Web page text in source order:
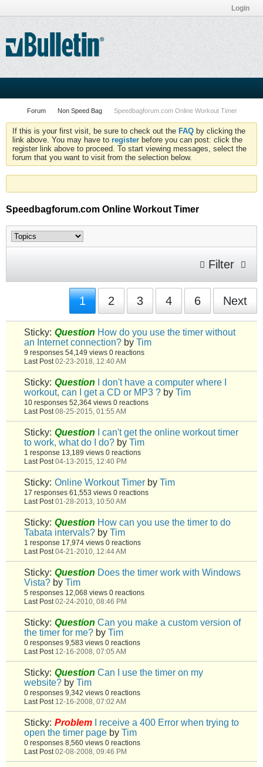
Login
Forum Non Speed Bag Speedbagforum.com Online Workout Timer
If this is your first visit, be sure to check out the FAQ by clicking the
link above. You may have to register before you can post: click the
register link above to proceed. To start viewing messages, select the
forum that you want to visit from the selection below.
Speedbagforum.com Online Workout Timer
Filter
1 2 3 4 6 Next
Sticky: Question How do you use the timer without
an Internet connection? by Tim
9 responses 54,149 views 0 reactions
Last Post 02-23-2018, 12:40 AM
Sticky: Question
I don't have a computer where I
workout, can I get a CD or MP3 ? by Tim
10 responses 52,364 views 0 reactions
Last Post 08-25-2015, 01:55 AM
Sticky: Question
I can't get the online workout timer
to work, what do I do? by Tim
1 response 13,189 views 0 reactions
Last Post 04-13-2015, 12:40 PM
Sticky: Online Workout Timer by Tim
17 responses 61,553 views 0 reactions
Last Post 01-28-2013, 10:50 AM
Sticky: Question How can you use the timer to do
Tabata intervals? by Tim
1 response 17,974 views 0 reactions
Last Post 04-21-2010, 12:44 AM
Sticky: Question Does the timer work with Windows
Vista? by Tim
5 responses 12,068 views 0 reactions
Last Post 02-24-2010, 08:46 PM
Sticky: Question Can you make a custom version of
the timer for me? by Tim
0 responses 9,583 views 0 reactions
Last Post 12-16-2008, 07:05 AM
Sticky: Question Can I use the timer on my
website? by Tim
0 responses 9,342 views 0 reactions
Last Post 12-16-2008, 07:02 AM
Sticky: Problem
I receive a 400 Error when trying to
open the timer page by Tim
0 responses 8,560 views 0 reactions
Last Post 02-08-2008, 09:46 PM